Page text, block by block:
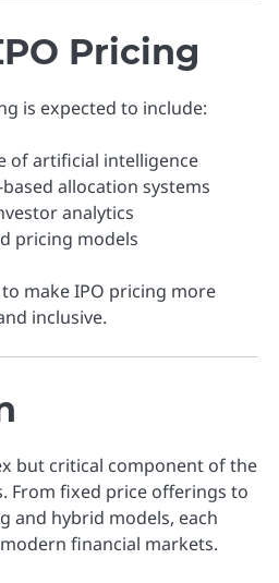
Pricing
is expected to include:
of artificial intelligence
allocation systems
analytics
pricing models
make IPO pricing more
inclusive.
but critical component of the
From fixed price offerings to
and hybrid models, each
financial markets.